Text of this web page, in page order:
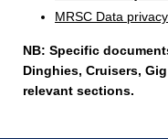
MRSC Data
NB: Specific
Dinghies, Cruisers,
relevant sections.